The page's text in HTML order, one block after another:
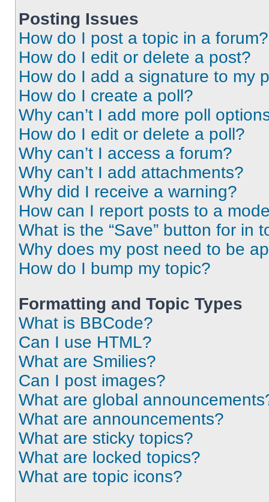
Posting Issues
How do I post a topic in a forum?
How do I edit or delete a post?
How do I add a signature to my
How do I create a poll?
Why can’t I add more poll
How do I edit or delete a poll?
Why can’t I access a forum?
Why can’t I add attachments?
Why did I receive a warning?
How can I report posts to a
What is the “Save” button for in
Why does my post need to be
How do I bump my topic?
Formatting and Topic Types
What is BBCode?
Can I use HTML?
What are Smilies?
Can I post images?
What are global
What are announcements?
What are sticky topics?
What are locked topics?
What are topic icons?